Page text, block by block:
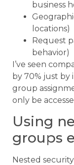
business
locations)
Request
behavior)
I’ve seen
by 70% just
group
only be
Using
groups
Nested